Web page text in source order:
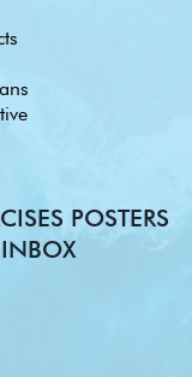
POSTERS